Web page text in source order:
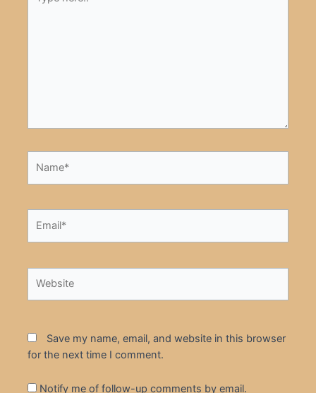
here..
Save my name, email, and website in this browser
for the next time I comment.
Notify me of follow-up comments by email.